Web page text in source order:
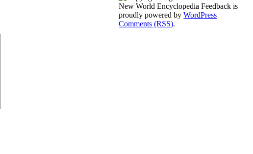
New World Encyclopedia Feedback is
proudly powered byWordPress
Comments (RSS).